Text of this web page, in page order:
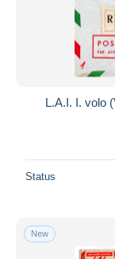
L.A.I. I. volo
Status
New